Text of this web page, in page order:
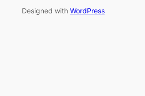
Designed with WordPress